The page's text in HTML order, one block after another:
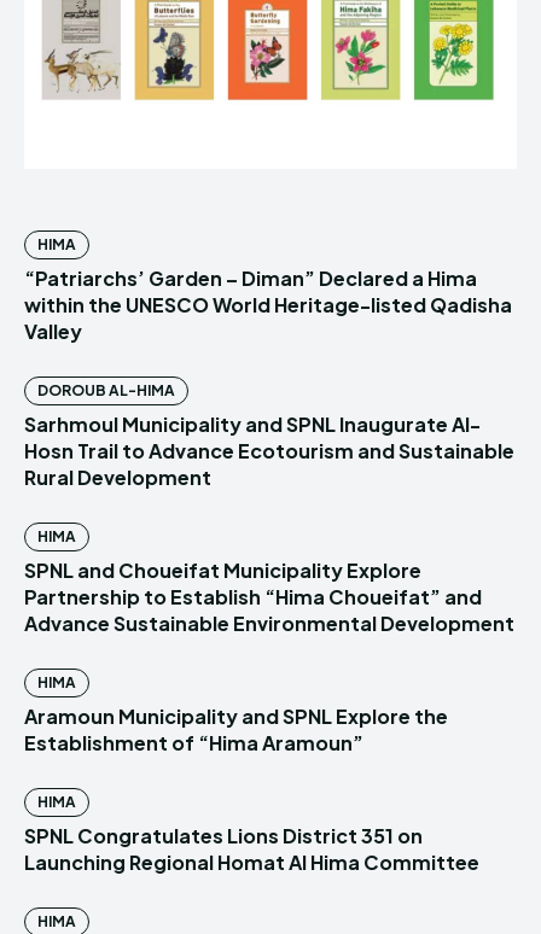
HIMA
“Patriarchs’ Garden – Diman” Declared a Hima
within the UNESCO World Heritage-listed Qadisha
Valley
DOROUB AL-HIMA
Sarhmoul Municipality and SPNL Inaugurate Al-
Hosn Trail to Advance Ecotourism and Sustainable
Rural Development
HIMA
SPNL and Choueifat Municipality Explore
Partnership to Establish “Hima Choueifat” and
Advance Sustainable Environmental Development
HIMA
Aramoun Municipality and SPNL Explore the
Establishment of “Hima Aramoun”
HIMA
SPNL Congratulates Lions District 351 on
Launching Regional Homat Al Hima Committee
HIMA